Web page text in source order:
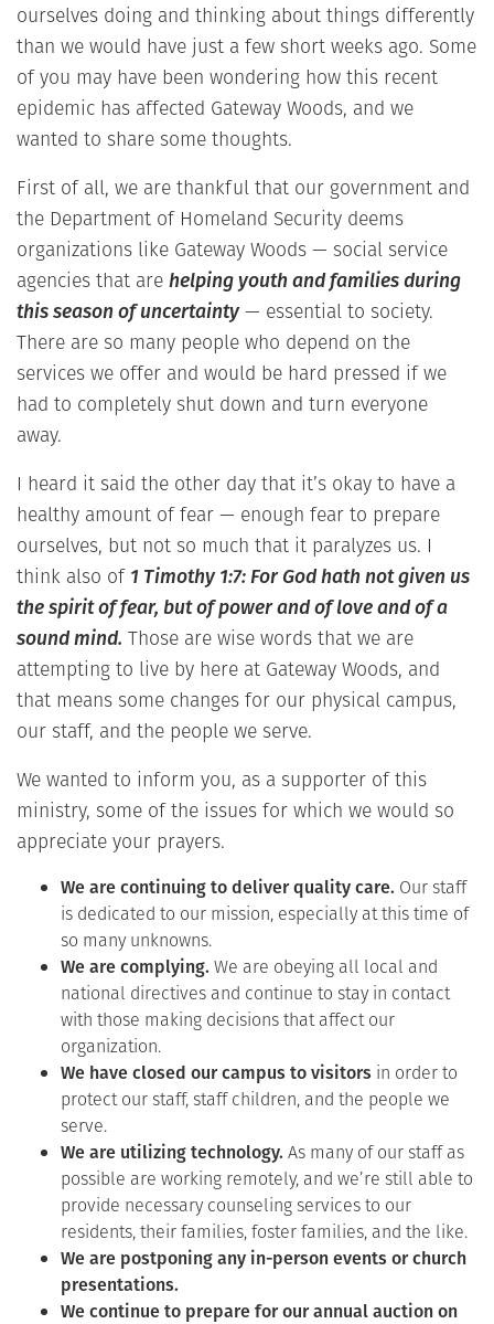
ourselves doing and thinking about things differently
than we would have just a few short weeks ago. Some
of you may have been wondering how this recent
epidemic has affected Gateway Woods, and we
wanted to share some thoughts.
First of all, we are thankful that our government and
the Department of Homeland Security deems
organizations like Gateway Woods — social service
agencies that are helping youth and families during
this season of uncertainty— essential to society.
There are so many people who depend on the
services we offer and would be hard pressed if we
had to completely shut down and turn everyone
away.
I heard it said the other day that it’s okay to have a
healthy amount of fear — enough fear to prepare
ourselves, but not so much that it paralyzes us. I
think also of 1 Timothy 1:7: For God hath not given us
the spirit of fear, but of power and of love and of a
sound mind. Those are wise words that we are
attempting to live by here at Gateway Woods, and
that means some changes for our physical campus,
our staff, and the people we serve.
We wanted to inform you, as a supporter of this
ministry, some of the issues for which we would so
appreciate your prayers.
We are continuing to deliver quality care. Our staff
is dedicated to our mission, especially at this time of
so many unknowns.
We are complying. We are obeying all local and
national directives and continue to stay in contact
with those making decisions that affect our
organization.
We have closed our campus to visitors in order to
protect our staff, staff children, and the people we
serve.
We are utilizing technology. As many of our staff as
possible are working remotely, and we’re still able to
provide necessary counseling services to our
residents, their families, foster families, and the like.
We are postponing any in-person events or church
presentations.
We continue to prepare for our annual auction on